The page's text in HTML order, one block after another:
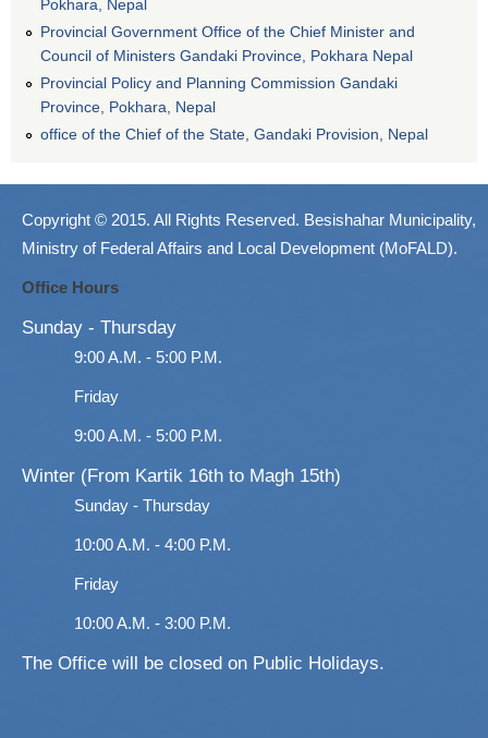
Pokhara, Nepal
Provincial Government Office of the Chief Minister and
Council of Ministers Gandaki Province, Pokhara Nepal
Provincial Policy and Planning Commission Gandaki
Province, Pokhara, Nepal
office of the Chief of the State, Gandaki Provision, Nepal
Copyright © 2015. All Rights Reserved. Besishahar Municipality,
Ministry of Federal Affairs and Local Development (MoFALD).
Office Hours
Sunday - Thursday
9:00 A.M. - 5:00 P.M.
Friday
9:00 A.M. - 5:00 P.M.
Winter (From Kartik 16th to Magh 15th)
Sunday - Thursday
10:00 A.M. - 4:00 P.M.
Friday
10:00 A.M. - 3:00 P.M.
The Office will be closed on Public Holidays.